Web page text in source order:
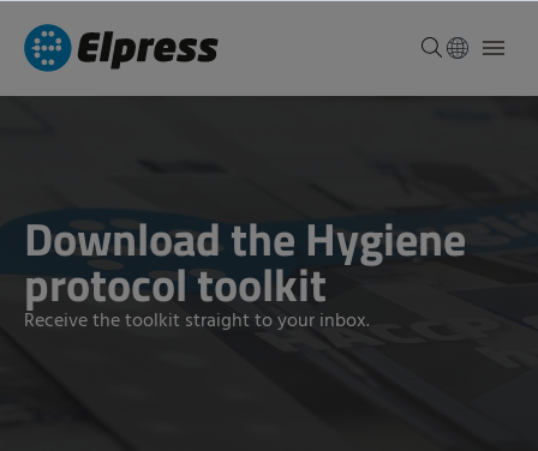
Download the Hygiene
protocol toolkit
Receive the toolkit straight to your inbox.